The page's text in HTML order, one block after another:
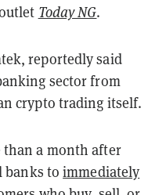
Today NG.
reportedly said
sector from
crypto trading itself.
than a month after
banks toimmediately